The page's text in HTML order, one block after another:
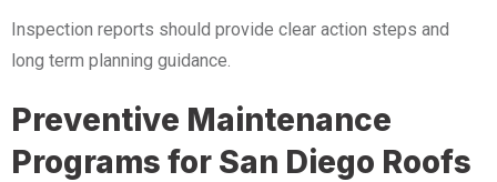
Inspection reports should provide clear action steps and
long term planning guidance.
Preventive Maintenance
Programs for San Diego Roofs